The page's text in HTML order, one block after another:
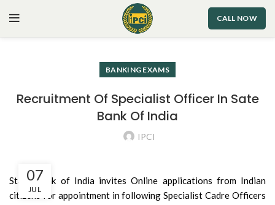
CALL NOW
BANKING EXAMS
Recruitment Of Specialist Officer In Sate
Bank Of India
IPCI
07
JUL
State Bank of India invites Online applications from Indian
citizens for appointment in following Specialist Cadre Officers